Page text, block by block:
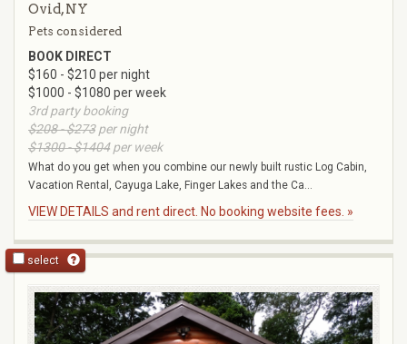
Ovid, NY
Pets considered
BOOK DIRECT
$160 - $210 per night
$1000 - $1080 per week
3rd party booking
$208 - $273per night
$1300 - $1404per week
What do you get when you combine our newly built rustic Log Cabin,
Vacation Rental, Cayuga Lake, Finger Lakes and the Ca...
VIEW DETAILS and rent direct. No booking website fees. »
select